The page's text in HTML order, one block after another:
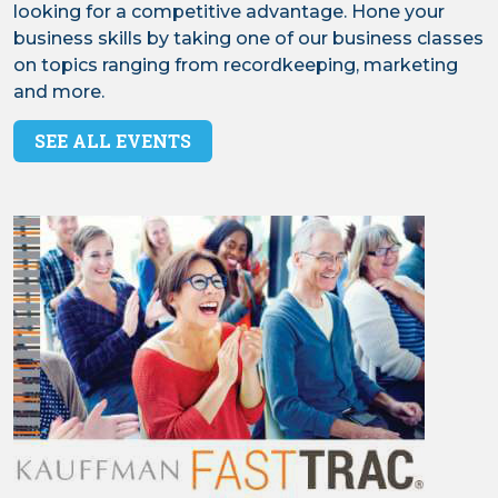
looking for a competitive advantage. Hone your
business skills by taking one of our business classes
on topics ranging from recordkeeping, marketing
and more.
SEE ALL EVENTS